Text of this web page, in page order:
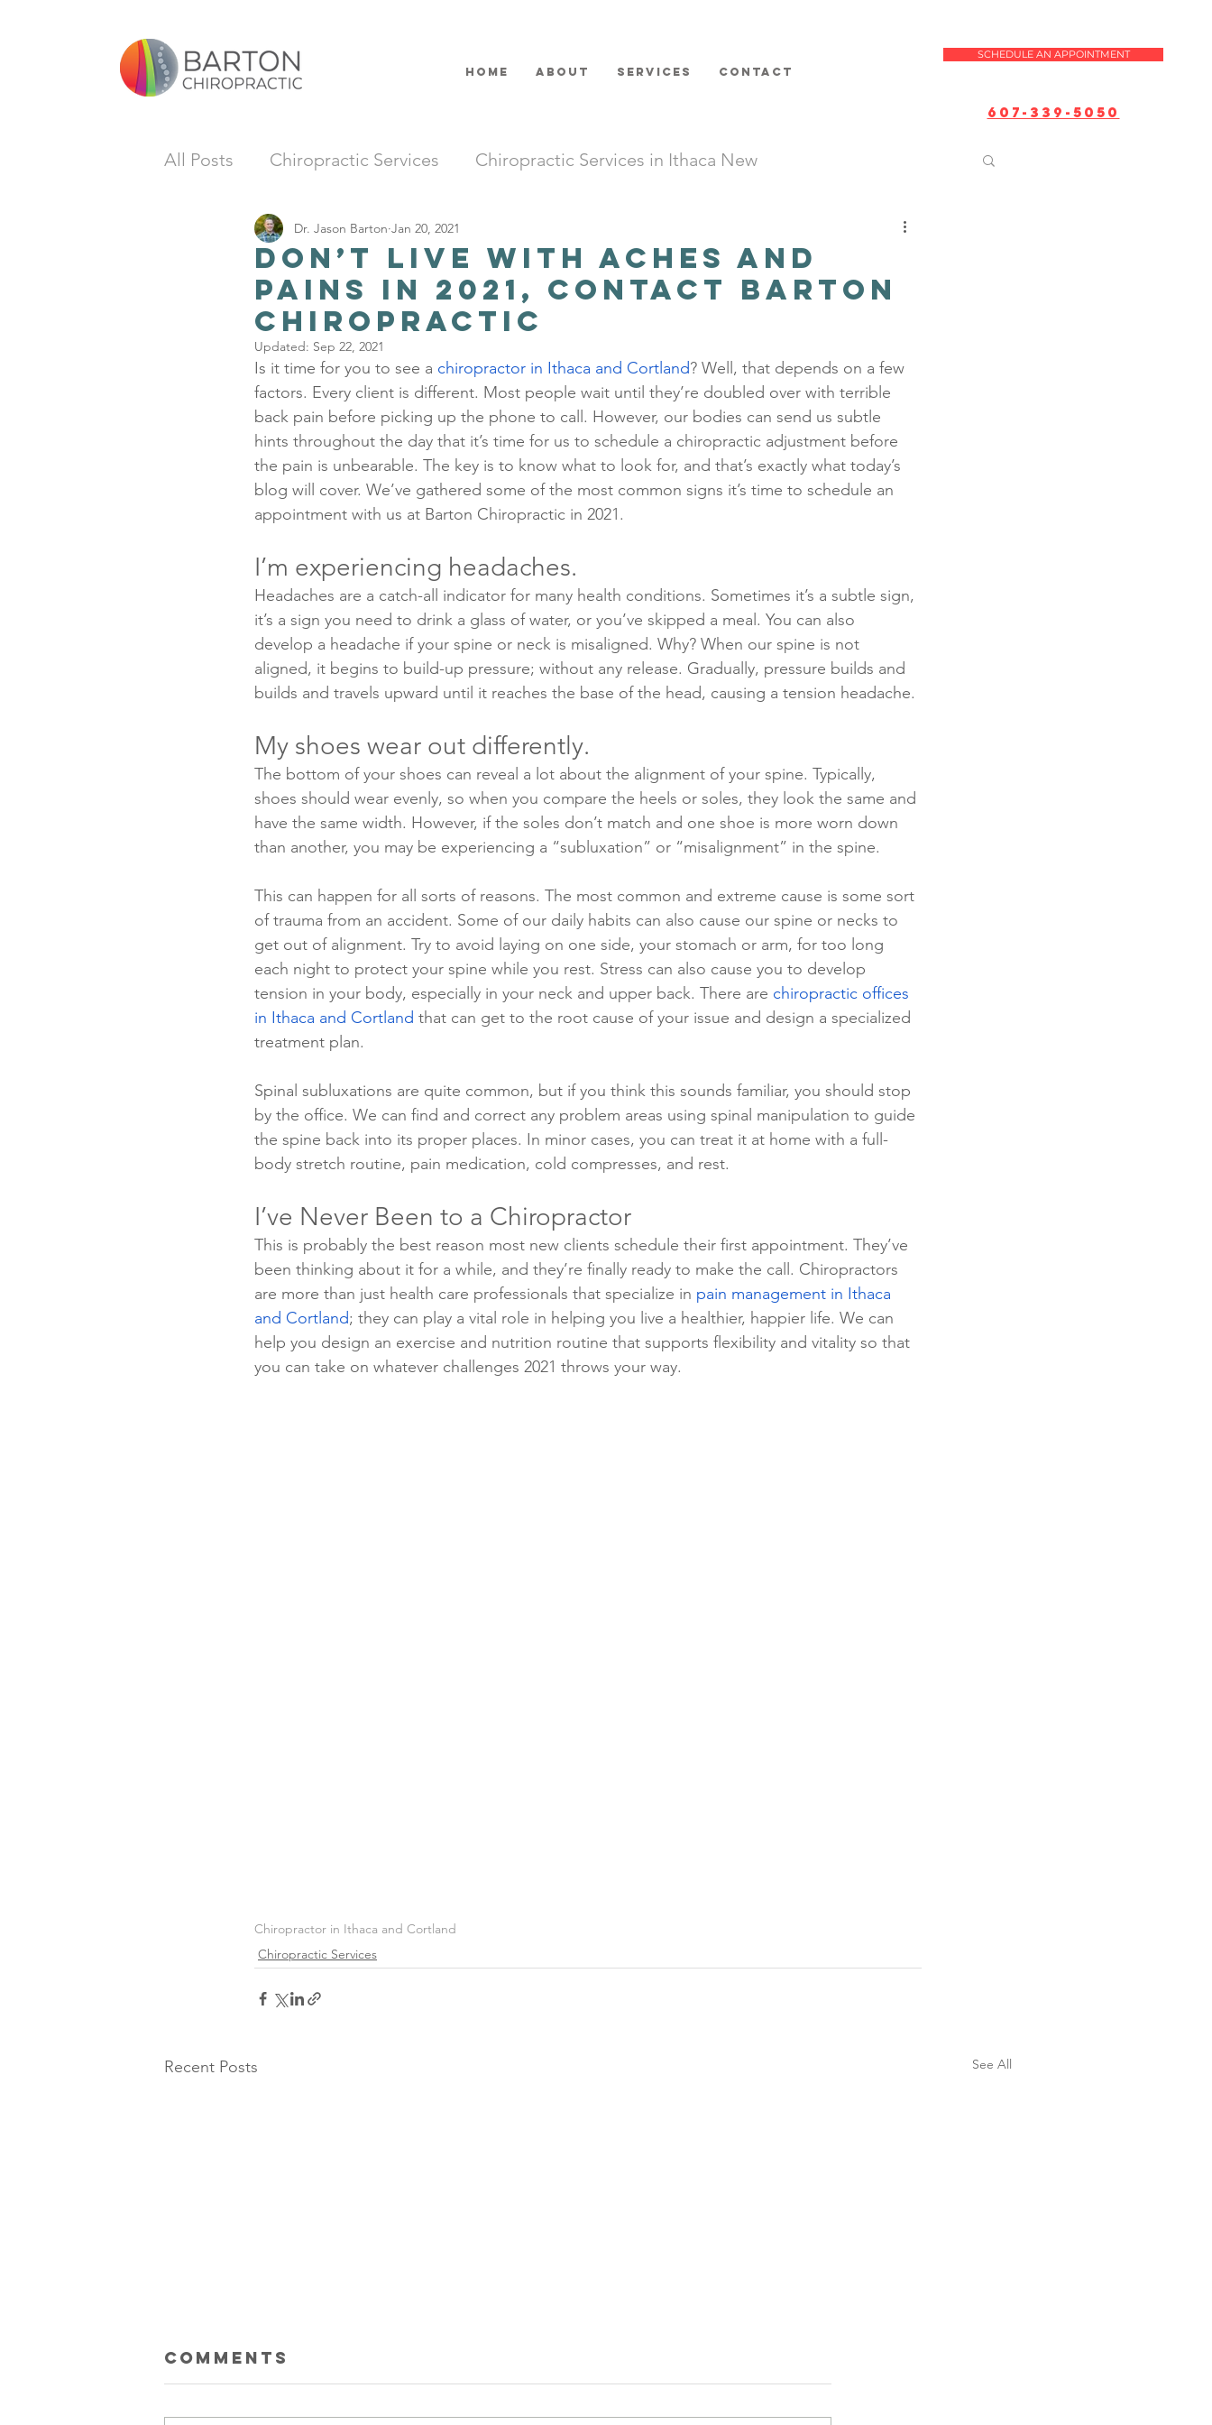
SCHEDULE AN APPOINTMENT
HOME ABOUT SERVICES CONTACT
607-339-5050
All Posts Chiropractic Services Chiropractic Services in Ithaca New
Don’t Live with Aches and
Pains in 2021, Contact Barton
Chiropractic
Dr. Jason Barton Jan 20, 2021
Updated: Sep 22, 2021
Is it time for you to see a chiropractor in Ithaca and Cortland? Well, that depends on a few
factors. Every client is different. Most people wait until they’re doubled over with terrible
back pain before picking up the phone to call. However, our bodies can send us subtle
hints throughout the day that it’s time for us to schedule a chiropractic adjustment before
the pain is unbearable. The key is to know what to look for, and that’s exactly what today’s
blog will cover. We’ve gathered some of the most common signs it’s time to schedule an
appointment with us at Barton Chiropractic in 2021.
I’m experiencing headaches.
Headaches are a catch-all indicator for many health conditions. Sometimes it’s a subtle sign,
it’s a sign you need to drink a glass of water, or you’ve skipped a meal. You can also
develop a headache if your spine or neck is misaligned. Why? When our spine is not
aligned, it begins to build-up pressure; without any release. Gradually, pressure builds and
builds and travels upward until it reaches the base of the head, causing a tension headache.
My shoes wear out differently.
The bottom of your shoes can reveal a lot about the alignment of your spine. Typically,
shoes should wear evenly, so when you compare the heels or soles, they look the same and
have the same width. However, if the soles don’t match and one shoe is more worn down
than another, you may be experiencing a “subluxation” or “misalignment” in the spine.
This can happen for all sorts of reasons. The most common and extreme cause is some sort
of trauma from an accident. Some of our daily habits can also cause our spine or necks to
get out of alignment. Try to avoid laying on one side, your stomach or arm, for too long
each night to protect your spine while you rest. Stress can also cause you to develop
tension in your body, especially in your neck and upper back. There are chiropractic offices
in Ithaca and Cortland that can get to the root cause of your issue and design a specialized
treatment plan.
Spinal subluxations are quite common, but if you think this sounds familiar, you should stop
by the office. We can find and correct any problem areas using spinal manipulation to guide
the spine back into its proper places. In minor cases, you can treat it at home with a full-
body stretch routine, pain medication, cold compresses, and rest.
I’ve Never Been to a Chiropractor
This is probably the best reason most new clients schedule their first appointment. They’ve
been thinking about it for a while, and they’re finally ready to make the call. Chiropractors
are more than just health care professionals that specialize in pain management in Ithaca
and Cortland; they can play a vital role in helping you live a healthier, happier life. We can
help you design an exercise and nutrition routine that supports flexibility and vitality so that
you can take on whatever challenges 2021 throws your way.
Chiropractor in Ithaca and Cortland
Chiropractic Services
Recent Posts See All
Comments